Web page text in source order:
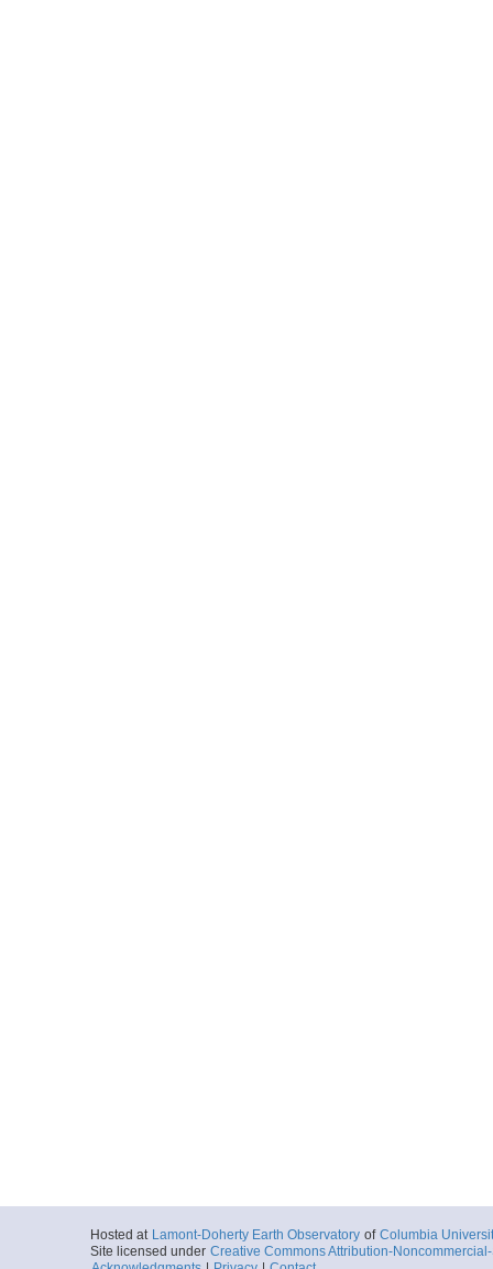
Hosted at Lamont-Doherty Earth Observatory of Columbia
Site licensed under Creative Commons Attribution-